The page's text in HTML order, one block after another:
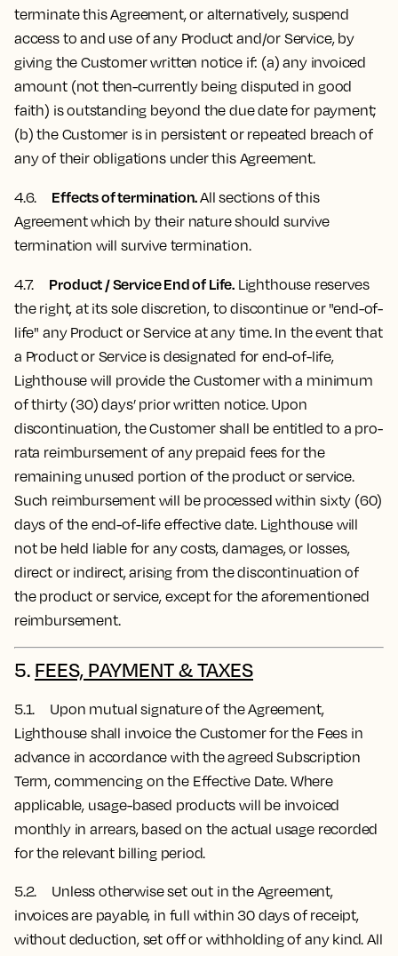
terminate this Agreement, or alternatively, suspend
access to and use of any Product and/or Service, by
giving the Customer written notice if: (a) any invoiced
amount (not then-currently being disputed in good
faith) is outstanding beyond the due date for payment;
(b) the Customer is in persistent or repeated breach of
any of their obligations under this Agreement.
4.6. Effects of termination.All sections of this
Agreement which by their nature should survive
termination will survive termination.
4.7. Product / Service End of Life. Lighthouse reserves
the right, at its sole discretion, to discontinue or "end-of-
life" any Product or Service at any time. In the event that
a Product or Service is designated for end-of-life,
Lighthouse will provide the Customer with a minimum
of thirty (30) days’ prior written notice. Upon
discontinuation, the Customer shall be entitled to a pro-
rata reimbursement of any prepaid fees for the
remaining unused portion of the product or service.
Such reimbursement will be processed within sixty (60)
days of the end-of-life effective date. Lighthouse will
not be held liable for any costs, damages, or losses,
direct or indirect, arising from the discontinuation of
the product or service, except for the aforementioned
reimbursement.
5. FEES, PAYMENT & TAXES
5.1. Upon mutual signature of the Agreement,
Lighthouse shall invoice the Customer for the Fees in
advance in accordance with the agreed Subscription
Term, commencing on the Effective Date. Where
applicable, usage-based products will be invoiced
monthly in arrears, based on the actual usage recorded
for the relevant billing period.
5.2. Unless otherwise set out in the Agreement,
invoices are payable, in full within 30 days of receipt,
without deduction, set off or withholding of any kind. All